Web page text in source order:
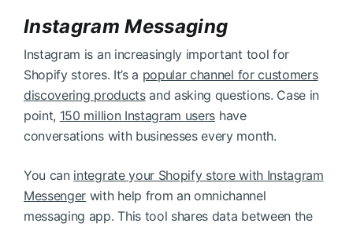
Instagram Messaging
Instagram is an increasingly important tool for
Shopify stores. It’s a popular channel for customers
discovering productsand asking questions. Case in
point, 150 million Instagram users have
conversations with businesses every month.
You can integrate your Shopify store with Instagram
Messenger with help from an omnichannel
messaging app. This tool shares data between the